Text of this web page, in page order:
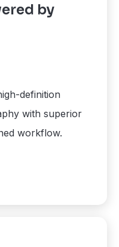
by
definition
with superior
workflow.